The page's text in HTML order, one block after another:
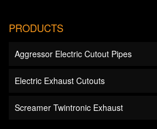
PRODUCTS
Aggressor Electric Cutout Pipes
Electric Exhaust Cutouts
Screamer Twintronic Exhaust